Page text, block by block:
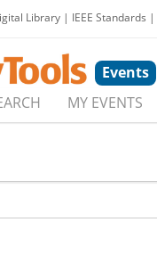
Library | IEEE Standards |
Events
MY EVENTS